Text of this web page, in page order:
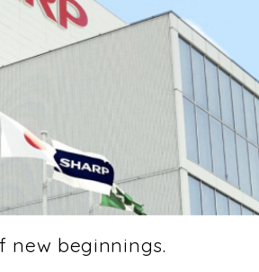
new beginnings.